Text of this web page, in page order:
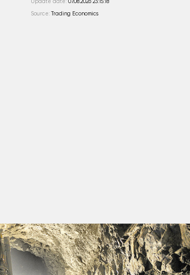
Update date:07.08.2026 23:15:18
Source: Trading Economics